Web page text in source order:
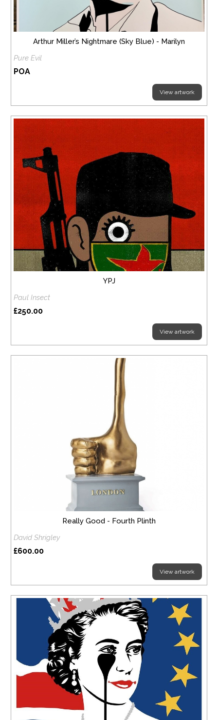
Arthur Miller’s Nightmare (Sky Blue) - Marilyn
Pure Evil
POA
View artwork
YPJ
Paul Insect
£250.00
View artwork
Really Good - Fourth Plinth
David Shrigley
£600.00
View artwork